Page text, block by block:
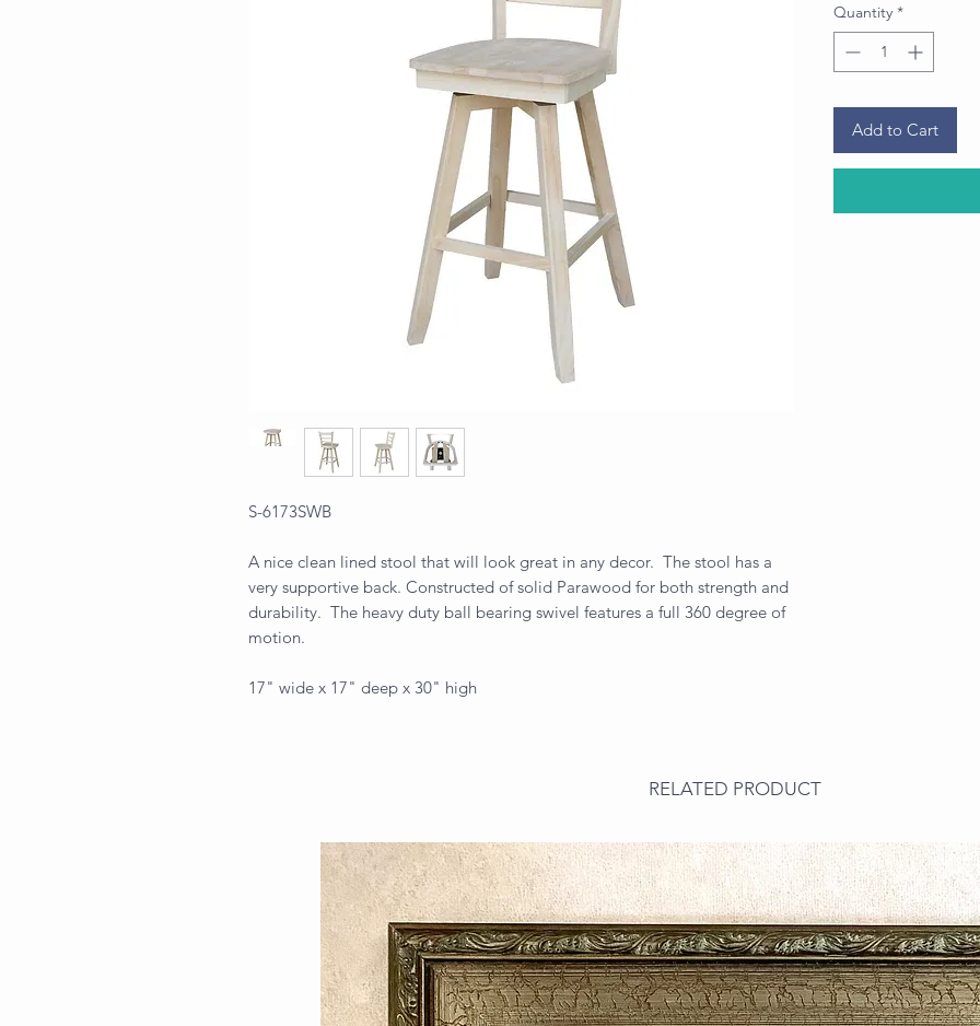
S-6173SWB
A nice clean lined stool that will look great in any decor. The stool has a
very supportive back. Constructed of solid Parawood for both strength and
durability. The heavy duty ball bearing swivel features a full 360 degree of
motion.
17" wide x 17" deep x 30" high
Quantity *
Add to Cart
RELATED PRODUCT